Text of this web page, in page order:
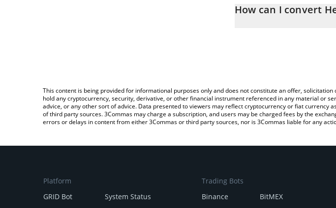
simply entering the amount of
How can I convert
This content is being provided for informational purposes only and does not constitute an offer,
hold any cryptocurrency, security, derivative, or other financial instrument referenced in any material or
advice, or any other sort of advice. Data presented to viewers may reflect cryptocurrency or fiat
of third party sources. 3Commas may charge a subscription, and users may be charged fees by the
errors or delays in content from either 3Commas or third party sources, nor is 3Commas liable for any
Platform
GRID Bot
System Status
Trading Bots
Binance
BitMEX